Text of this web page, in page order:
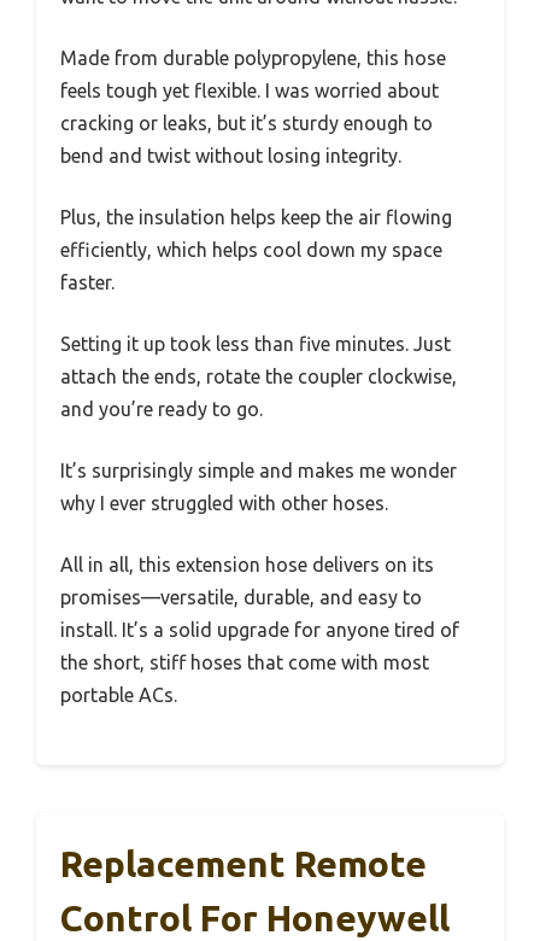
Made from durable polypropylene, this hose
feels tough yet flexible. I was worried about
cracking or leaks, but it’s sturdy enough to
bend and twist without losing integrity.
Plus, the insulation helps keep the air flowing
efficiently, which helps cool down my space
faster.
Setting it up took less than five minutes. Just
attach the ends, rotate the coupler clockwise,
and you’re ready to go.
It’s surprisingly simple and makes me wonder
why I ever struggled with other hoses.
All in all, this extension hose delivers on its
promises—versatile, durable, and easy to
install. It’s a solid upgrade for anyone tired of
the short, stiff hoses that come with most
portable ACs.
Replacement Remote
Control For Honeywell